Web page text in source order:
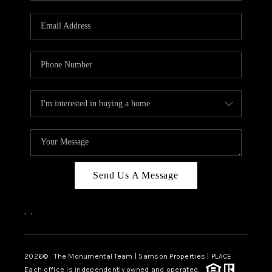
CAREERS
CONNECT
TOP AREAS
BLOG
Send Us A Message
, ,
2026© The Monumental Team | Samson Properties | PLACE
Each office is independently owned and operated.